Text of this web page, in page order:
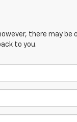
there may
to you.